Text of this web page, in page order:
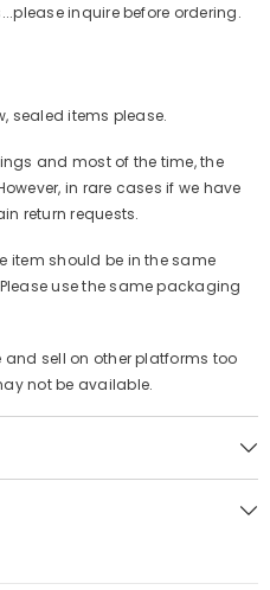
inquire before ordering.
sealed items please.
and most of the time, the
in rare cases if we have
return requests.
item should be in the same
use the same packaging
sell on other platforms too
not be available.